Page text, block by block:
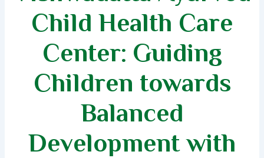
Child Health Care
Center: Guiding
Children towards
Balanced
Development with